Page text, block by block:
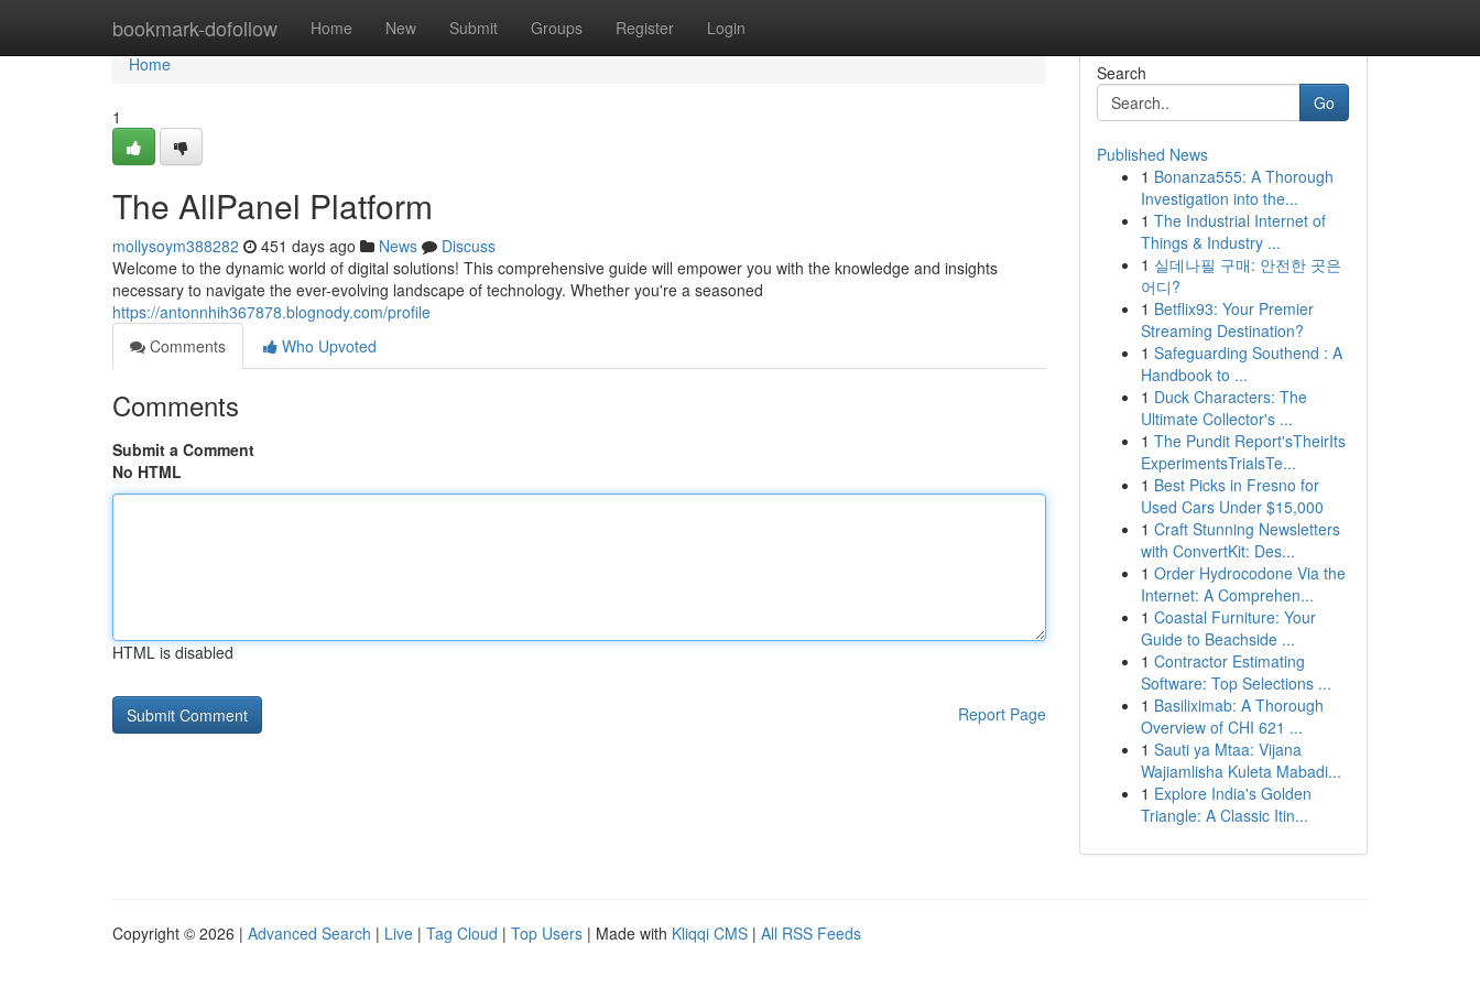
bookmark-dofollow Home New Submit Groups Register Login
Home
Home
1
The AllPanel Platform
mollysoym388282 451 days ago News
Discuss
Welcome to the dynamic world of digital solutions! This comprehensive guide will empower you with the knowledge and insights
necessary to navigate the ever-evolving landscape of technology. Whether you're a seasoned
https://antonnhih367878.blognody.com/profile
Comments
Who Upvoted
Comments
Submit a Comment
No HTML
HTML is disabled
Report Page
Search
Go
Published News
1 Bonanza555: A Thorough
Investigation into the...
1 The Industrial Internet of
Things & Industry ...
1 실데나필 구매: 안전한 곳은
어디?
1 Betflix93: Your Premier
Streaming Destination?
1 Safeguarding Southend : A
Handbook to ...
1 Duck Characters: The
Ultimate Collector's ...
1 The Pundit Report'sTheirIts
ExperimentsTrialsTe...
1 Best Picks in Fresno for
Used Cars Under $15,000
1 Craft Stunning Newsletters
with ConvertKit: Des...
1 Order Hydrocodone Via the
Internet: A Comprehen...
1 Coastal Furniture: Your
Guide to Beachside ...
1 Contractor Estimating
Software: Top Selections ...
1 Basiliximab: A Thorough
Overview of CHI 621 ...
1 Sauti ya Mtaa: Vijana
Wajiamlisha Kuleta Mabadi...
1 Explore India's Golden
Triangle: A Classic Itin...
Copyright © 2026 | Advanced Search | Live | Tag Cloud | Top Users | Made with Kliqqi CMS | All RSS Feeds